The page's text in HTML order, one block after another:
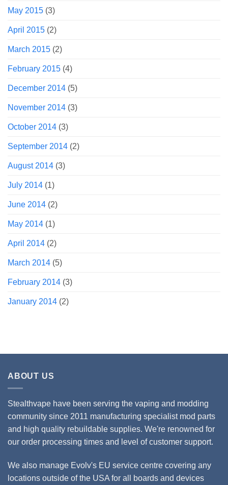
May 2015 (3)
April 2015 (2)
March 2015 (2)
February 2015 (4)
December 2014 (5)
November 2014 (3)
October 2014 (3)
September 2014 (2)
August 2014 (3)
July 2014 (1)
June 2014 (2)
May 2014 (1)
April 2014 (2)
March 2014 (5)
February 2014 (3)
January 2014 (2)
ABOUT US
Stealthvape have been serving the vaping and modding
community since 2011 manufacturing specialist mod parts
and high quality rebuildable supplies. We're renowned for
our order processing times and level of customer support.
We also manage Evolv's EU service centre covering any
locations outside of the USA for all boards and devices